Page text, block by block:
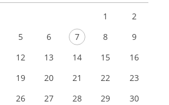
1
2
5 6 7 8
9
12 13 14 15
16
19 20 21 22
23
26 27 28 29
30